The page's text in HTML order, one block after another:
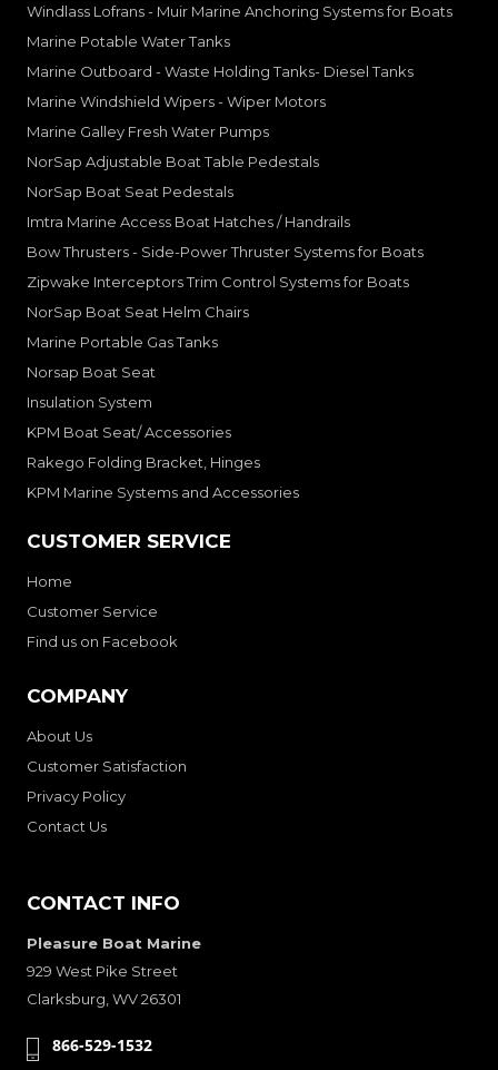
Windlass Lofrans - Muir Marine Anchoring Systems for Boats
Marine Potable Water Tanks
Marine Outboard - Waste Holding Tanks- Diesel Tanks
Marine Windshield Wipers - Wiper Motors
Marine Galley Fresh Water Pumps
NorSap Adjustable Boat Table Pedestals
NorSap Boat Seat Pedestals
Imtra Marine Access Boat Hatches / Handrails
Bow Thrusters - Side-Power Thruster Systems for Boats
Zipwake Interceptors Trim Control Systems for Boats
NorSap Boat Seat Helm Chairs
Marine Portable Gas Tanks
Norsap Boat Seat
Insulation System
KPM Boat Seat/ Accessories
Rakego Folding Bracket, Hinges
KPM Marine Systems and Accessories
CUSTOMER SERVICE
Home
Customer Service
Find us on Facebook
COMPANY
About Us
Customer Satisfaction
Privacy Policy
Contact Us
CONTACT INFO
Pleasure Boat Marine
929 West Pike Street
Clarksburg, WV 26301
866-529-1532